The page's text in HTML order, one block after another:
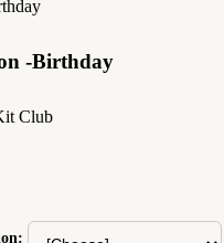
-Birthday
Club